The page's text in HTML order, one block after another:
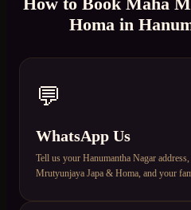
Homa in
💬
WhatsApp Us
Tell us your Hanumantha Nagar
Mrutyunjaya Japa & Homa, and your